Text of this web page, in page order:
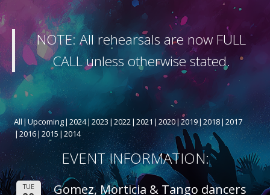
NOTE: All rehearsals are now FULL
CALL unless otherwise stated.
All Upcoming 2024 2023 2022 2021 2020 2019 2018 2017
2016 2015 2014
EVENT INFORMATION:
TUE Gomez, Morticia & Tango dancers